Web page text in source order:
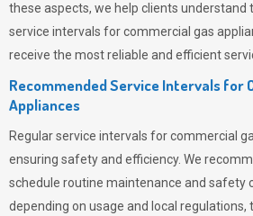
these aspects, we help clients understand
service intervals for commercial gas
receive the most reliable and efficient
Recommended Service Intervals for
Appliances
Regular service intervals for commercial
ensuring safety and efficiency. We
schedule routine maintenance and safety
depending on usage and local regulations,